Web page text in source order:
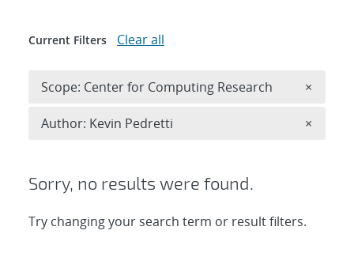
Sorry, no results were found.
Try changing your search term or result filters.
Current Filters Clear all
Scope: Center for Computing Research ×
Author: Kevin Pedretti ×